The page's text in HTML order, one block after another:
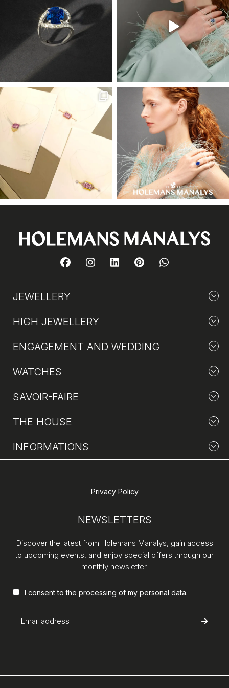
JEWELLERY
HIGH JEWELLERY
ENGAGEMENT AND WEDDING
WATCHES
SAVOIR-FAIRE
THE HOUSE
INFORMATIONS
Privacy Policy
NEWSLETTERS
Discover the latest from Holemans Manalys, gain access
to upcoming events, and enjoy special offers through our
monthly newsletter.
I consent to the processing of my personal data.